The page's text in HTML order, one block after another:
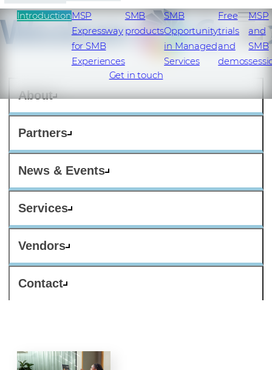
About
Partners
News & Events
Services
Vendors
Contact
SI
IntroductionMSP
Expressway
for SMB
Experiences
SMB
products
SMB
Opportunity
in Managed
Services​
Free
trials
and
demos​
MSP
and
SMB
Get in touch